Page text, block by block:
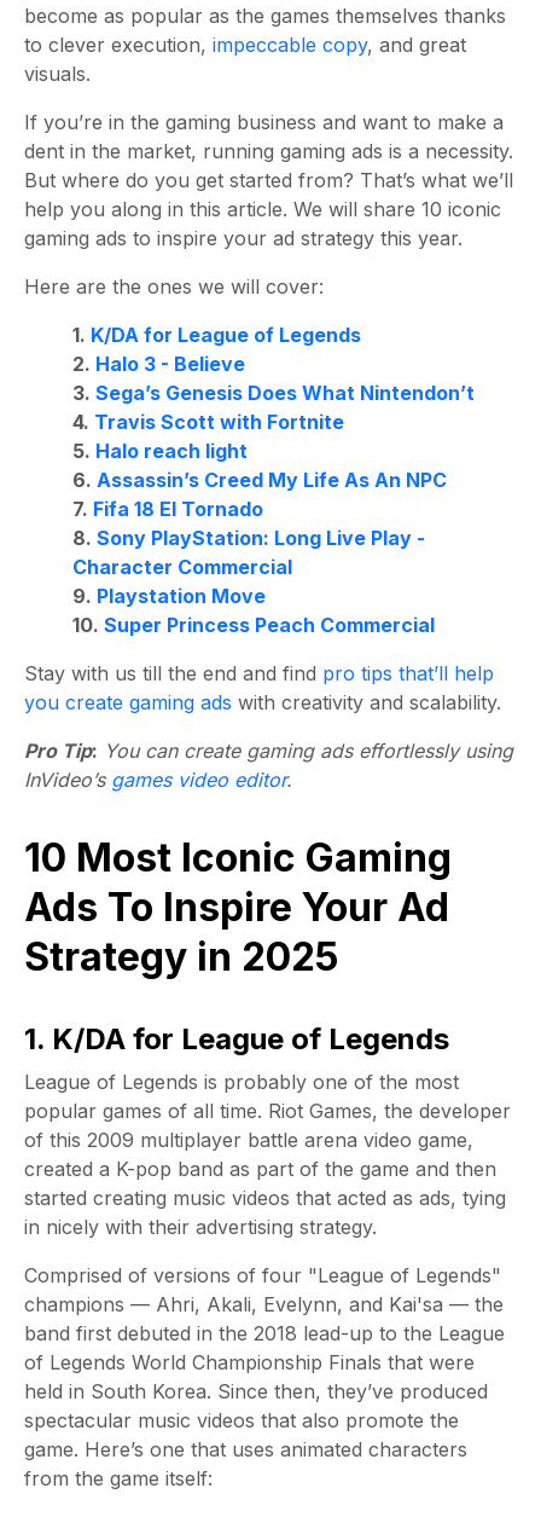
become as popular as the games themselves thanks
to clever execution, impeccable copy, and great
visuals.
If you’re in the gaming business and want to make a
dent in the market, running gaming ads is a necessity.
But where do you get started from? That’s what we’ll
help you along in this article. We will share 10 iconic
gaming ads to inspire your ad strategy this year.
Here are the ones we will cover:
1. K/DA for League of Legends
2. Halo 3 - Believe
3. Sega’s Genesis Does What Nintendon’t
4. Travis Scott with Fortnite
5. Halo reach light
6. Assassin’s Creed My Life As An NPC
7. Fifa 18 El Tornado
8. Sony PlayStation: Long Live Play -
Character Commercial
9. Playstation Move
10. Super Princess Peach Commercial
Stay with us till the end and find pro tips that’ll help
you create gaming ads with creativity and scalability.
Pro Tip: You can create gaming ads effortlessly using
InVideo’s games video editor.
10 Most Iconic Gaming
Ads To Inspire Your Ad
Strategy in 2025
1. K/DA for League of Legends
League of Legends is probably one of the most
popular games of all time. Riot Games, the developer
of this 2009 multiplayer battle arena video game,
created a K-pop band as part of the game and then
started creating music videos that acted as ads, tying
in nicely with their advertising strategy.
Comprised of versions of four "League of Legends"
champions — Ahri, Akali, Evelynn, and Kai'sa — the
band first debuted in the 2018 lead-up to the League
of Legends World Championship Finals that were
held in South Korea. Since then, they’ve produced
spectacular music videos that also promote the
game. Here’s one that uses animated characters
from the game itself: